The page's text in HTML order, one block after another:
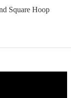
Square Hoop